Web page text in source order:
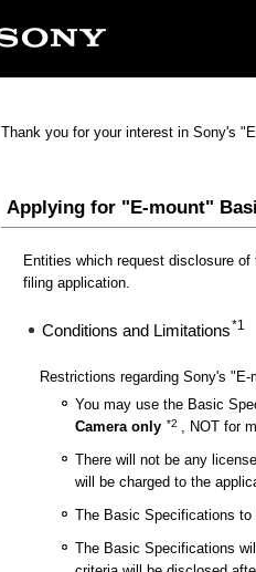
Thank you for your interest in Sony's
Applying for "E-mount"
Entities which request disclosure
filing application.
Conditions and Limitations*1
Restrictions regarding Sony's
You may use the Basic
Camera only *2 , NOT for
There will not be any
will be charged to the
The Basic Specifications to
The Basic Specifications